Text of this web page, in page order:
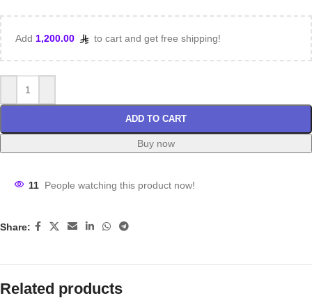
Add 1,200.00 to cart and get free shipping!
ADD TO CART
Buy now
11 People watching this product now!
Share:
Related products